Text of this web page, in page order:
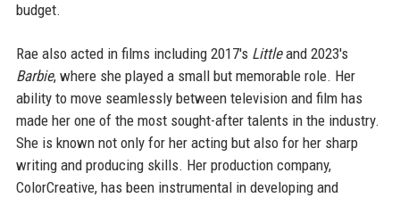
budget.
Rae also acted in films including 2017's Littleand 2023's
Barbie, where she played a small but memorable role. Her
ability to move seamlessly between television and film has
made her one of the most sought-after talents in the industry.
She is known not only for her acting but also for her sharp
writing and producing skills. Her production company,
ColorCreative, has been instrumental in developing and